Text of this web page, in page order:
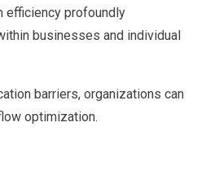
efficiency profoundly
businesses and individual
barriers, organizations can
optimization.